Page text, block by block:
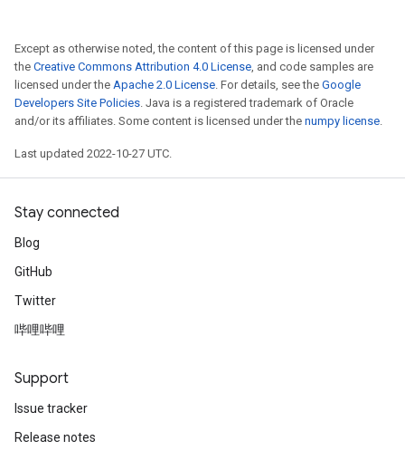
Except as otherwise noted, the content of this page is licensed under
the Creative Commons Attribution 4.0 License, and code samples are
licensed under the Apache 2.0 License. For details, see the Google
Developers Site Policies. Java is a registered trademark of Oracle
and/or its affiliates. Some content is licensed under the numpy license.
Last updated 2022-10-27 UTC.
Stay connected
Blog
GitHub
Twitter
哔哩哔哩
Support
Issue tracker
Release notes